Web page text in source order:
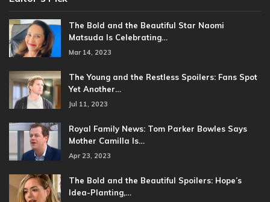
The Bold and the Beautiful Star Naomi
Matsuda Is Celebrating…
Mar 14, 2023
The Young and the Restless Spoilers: Fans Spot
Yet Another…
Jul 11, 2023
Royal Family News: Tom Parker Bowles Says
Mother Camilla Is…
Apr 23, 2023
The Bold and the Beautiful Spoilers: Hope’s
Idea-Planting,…